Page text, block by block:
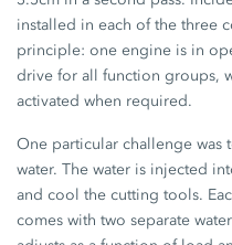
installed in each of the three
principle: one engine is in
drive for all function groups,
activated when required.
One particular challenge was
water. The water is injected
and cool the cutting tools.
comes with two separate